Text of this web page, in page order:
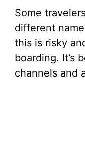
Some
different
this is risky
boarding. It’s
channels and